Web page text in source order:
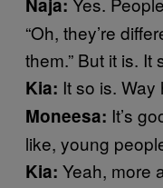
Naja:
“Oh, they’re
them.” But it is. It
Kia: It so is. Way
Moneesa: It’s
like, young
Kia: Yeah, more